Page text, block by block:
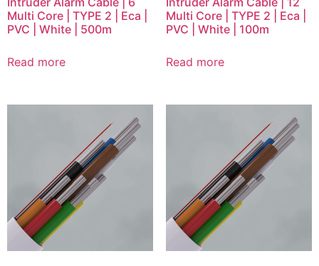
Multi Core | TYPE 2 | Eca |
PVC | White | 500m
Read more
Multi Core | TYPE 2 | Eca |
PVC | White | 100m
Read more